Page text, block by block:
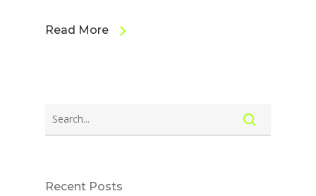
Read More
Recent Posts